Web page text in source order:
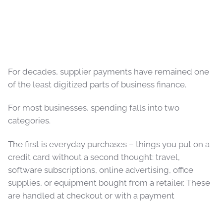
For decades, supplier payments have remained one
of the least digitized parts of business finance.
For most businesses, spending falls into two
categories.
The first is everyday purchases – things you put on a
credit card without a second thought: travel,
software subscriptions, online advertising, office
supplies, or equipment bought from a retailer. These
are handled at checkout or with a payment